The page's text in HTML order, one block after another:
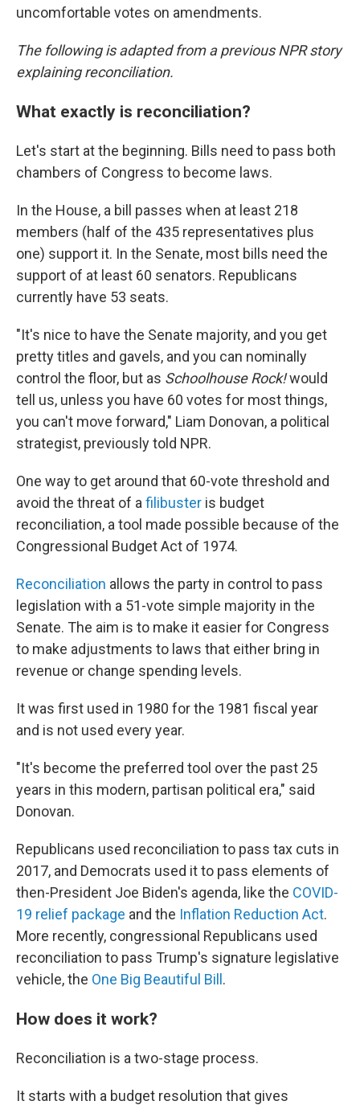
uncomfortable votes on amendments.
The following is adapted from a previous NPR story
explaining reconciliation.
What exactly is reconciliation?
Let's start at the beginning. Bills need to pass both
chambers of Congress to become laws.
In the House, a bill passes when at least 218
members (half of the 435 representatives plus
one) support it. In the Senate, most bills need the
support of at least 60 senators. Republicans
currently have 53 seats.
"It's nice to have the Senate majority, and you get
pretty titles and gavels, and you can nominally
control the floor, but as Schoolhouse Rock!would
tell us, unless you have 60 votes for most things,
you can't move forward," Liam Donovan, a political
strategist, previously told NPR.
One way to get around that 60-vote threshold and
avoid the threat of a filibuster is budget
reconciliation, a tool made possible because of the
Congressional Budget Act of 1974.
Reconciliation allows the party in control to pass
legislation with a 51-vote simple majority in the
Senate. The aim is to make it easier for Congress
to make adjustments to laws that either bring in
revenue or change spending levels.
It was first used in 1980 for the 1981 fiscal year
and is not used every year.
"It's become the preferred tool over the past 25
years in this modern, partisan political era," said
Donovan.
Republicans used reconciliation to pass tax cuts in
2017, and Democrats used it to pass elements of
then-President Joe Biden's agenda, like the COVID-
19 relief package and the Inflation Reduction Act.
More recently, congressional Republicans used
reconciliation to pass Trump's signature legislative
vehicle, the One Big Beautiful Bill .
How does it work?
Reconciliation is a two-stage process.
It starts with a budget resolution that gives